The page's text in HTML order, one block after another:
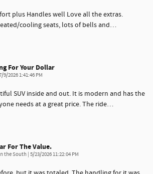
plus Handles well Love all the extras.
cooling seats, lots of bells and…
For Your Dollar
9/2026 1:41:46 PM
SUV inside and out. It is modern and has the
needs at a great price. The ride…
For The Value.
the South | on
5/23/2026 11:22:04 PM